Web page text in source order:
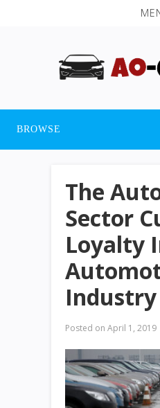
BROWSE
The
Sector
Loyalty
Industry
Posted on April 1, 2019